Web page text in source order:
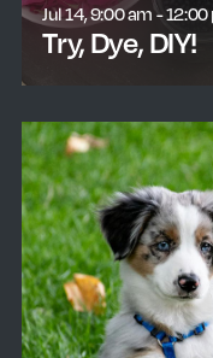
Jul 14, 9:00 am -
Try, Dye, DIY!